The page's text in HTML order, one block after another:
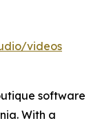
videos
software
With a